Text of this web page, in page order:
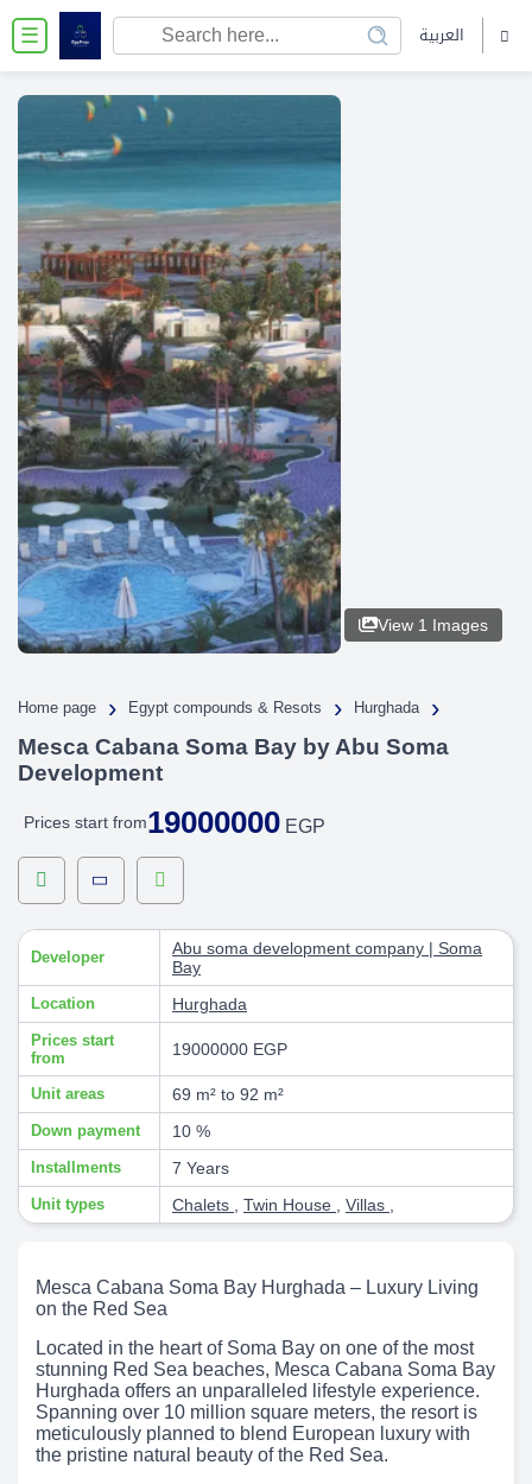
☰ العربية
View 1 Images
Home page › Egypt compounds & Resots › Hurghada ›
Mesca Cabana Soma Bay by Abu Soma
Development
Prices start from19000000 EGP
Developer
Abu soma development company | Soma
Bay
Location Hurghada
Prices start
from
19000000 EGP
Unit areas 69 m² to 92 m²
Down payment 10 %
Installments 7 Years
Unit types Chalets Twin House Villas
Mesca Cabana Soma Bay Hurghada – Luxury Living
on the Red Sea
Located in the heart of Soma Bay on one of the most
stunning Red Sea beaches, Mesca Cabana Soma Bay
Hurghada offers an unparalleled lifestyle experience.
Spanning over 10 million square meters, the resort is
meticulously planned to blend European luxury with
the pristine natural beauty of the Red Sea.